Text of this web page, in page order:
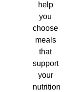
help
you
choose
meals
that
support
your
nutrition